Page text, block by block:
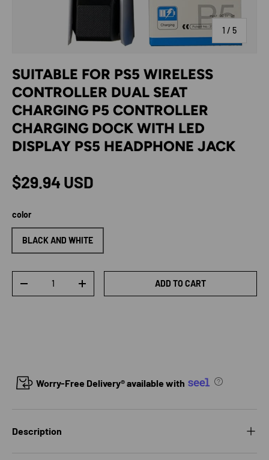
1 / of
5
SUITABLE FOR PS5 WIRELESS
CONTROLLER DUAL SEAT
CHARGING P5 CONTROLLER
CHARGING DOCK WITH LED
DISPLAY PS5 HEADPHONE JACK
Regular price
$29.94 USD
color
BLACK AND WHITE
DECREASE QUANTITYINCREASE QUANTITYADD TO CART
Worry-Free Delivery® available with
Description